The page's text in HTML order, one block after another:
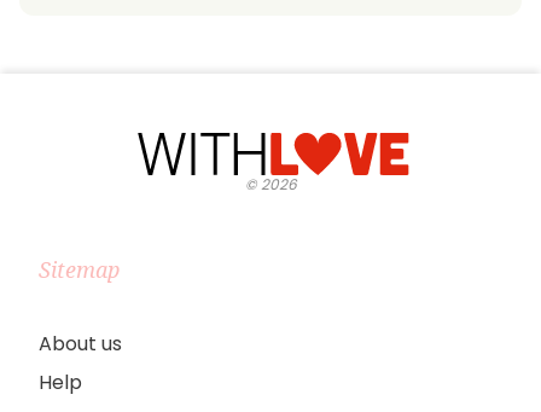
©2026
Sitemap
About us
Help